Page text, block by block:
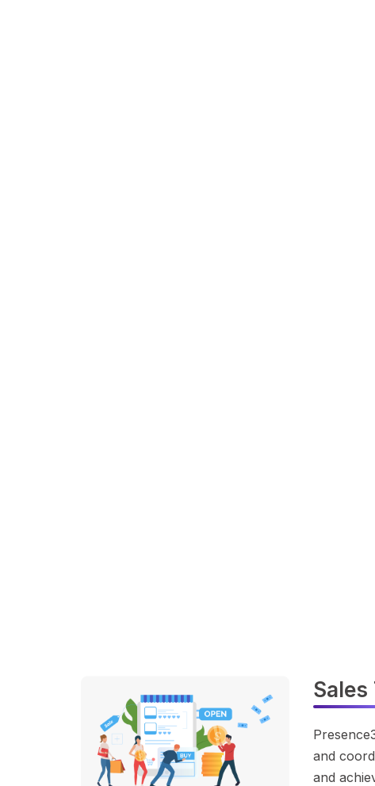
Sales
and
and